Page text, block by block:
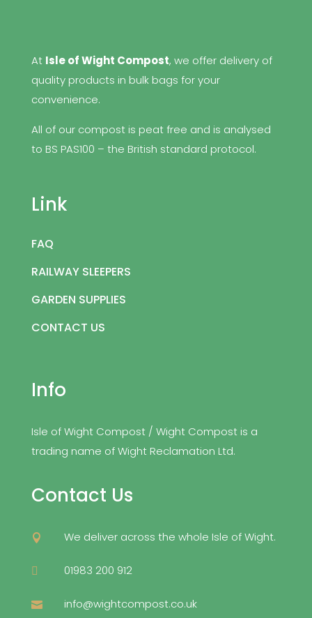
At Isle of Wight Compost, we offer delivery of
quality products in bulk bags for your
convenience.
All of our compost is peat free and is analysed
to BS PAS100 – the British standard protocol.
Link
FAQ
RAILWAY SLEEPERS
GARDEN SUPPLIES
CONTACT US
Info
Isle of Wight Compost / Wight Compost is a
trading name of Wight Reclamation Ltd.
Contact Us
 We deliver across the whole Isle of Wight.
 01983 200 912
 info@wightcompost.co.uk